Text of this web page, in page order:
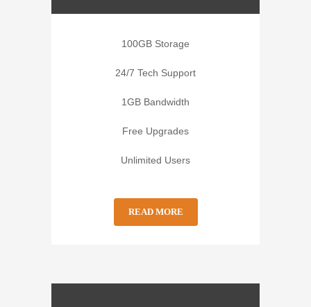
100GB Storage
24/7 Tech Support
1GB Bandwidth
Free Upgrades
Unlimited Users
READ MORE